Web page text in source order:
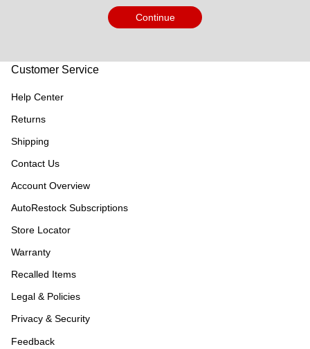
Continue
Customer Service
Help Center
Returns
Shipping
Contact Us
Account Overview
AutoRestock Subscriptions
Store Locator
Warranty
Recalled Items
Legal & Policies
Privacy & Security
Feedback